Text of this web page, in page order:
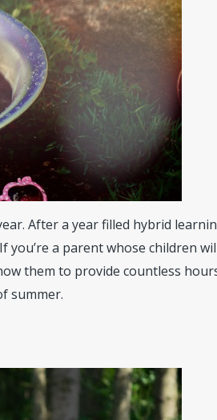
After a year filled hybrid
a parent whose children
them to provide countless
summer.